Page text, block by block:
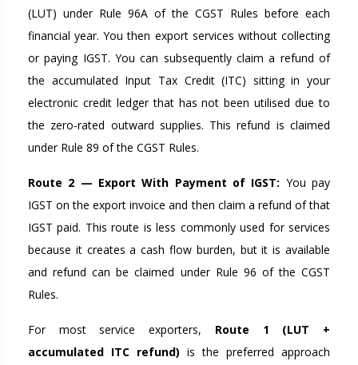
(LUT) under Rule 96A of the CGST Rules before each
financial year. You then export services without collecting
or paying IGST. You can subsequently claim a refund of
the accumulated Input Tax Credit (ITC) sitting in your
electronic credit ledger that has not been utilised due to
the zero-rated outward supplies. This refund is claimed
under Rule 89 of the CGST Rules.
Route 2 — Export With Payment of IGST: You pay
IGST on the export invoice and then claim a refund of that
IGST paid. This route is less commonly used for services
because it creates a cash flow burden, but it is available
and refund can be claimed under Rule 96 of the CGST
Rules.
For most service exporters, Route 1 (LUT +
accumulated ITC refund) is the preferred approach